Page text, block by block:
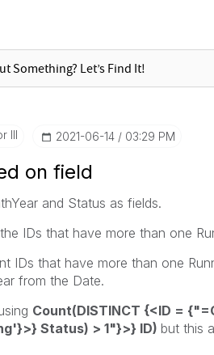
III ‎2021-06-14 03:29 PM
on field
and Status as fields.
IDs that have more than one
IDs that have more than one
from the Date.
Count(DISTINCT {<ID =
Status) > 1"}>} ID) but this